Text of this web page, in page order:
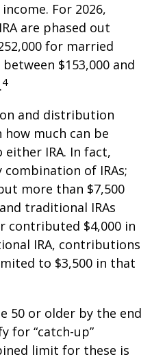
For 2026,
are phased out
for married
$153,000 and
4
and distribution
much can be
IRA. In fact,
of IRAs;
more than $7,500
traditional IRAs
contributed $4,000 in
IRA, contributions
to $3,500 in that
50 or older by the end
for “catch-up”
limit for these is